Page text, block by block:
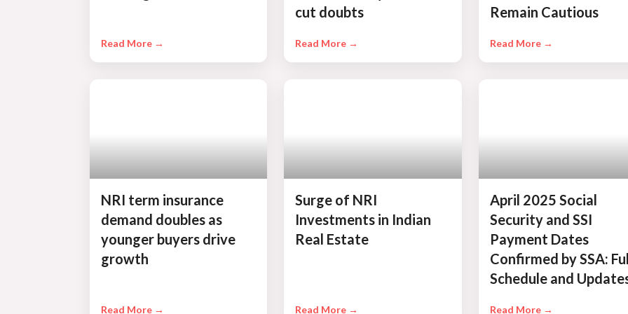
Read More →
cut doubts
Read More →
Remain Cautious
Read More →
NRI term insurance
demand doubles as
younger buyers drive
growth
Read More →
Surge of NRI
Investments in Indian
Real Estate
Read More →
April 2025 Social
Security and SSI
Payment Dates
Confirmed by SSA:
Schedule and
Read More →